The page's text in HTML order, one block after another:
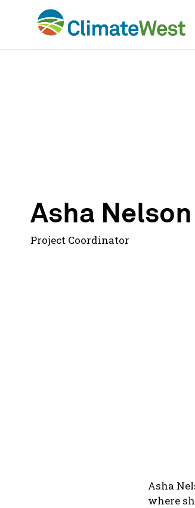
Asha Nelson
Project Coordinator
Asha
where